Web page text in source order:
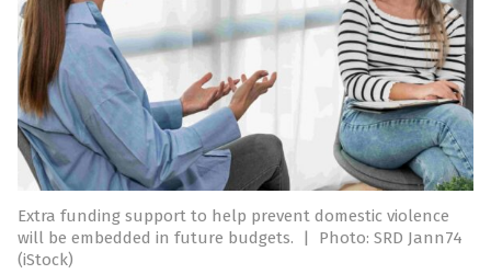
Extra funding support to help prevent domestic violence
will be embedded in future budgets.
|
Photo: SRD Jann74
(iStock)